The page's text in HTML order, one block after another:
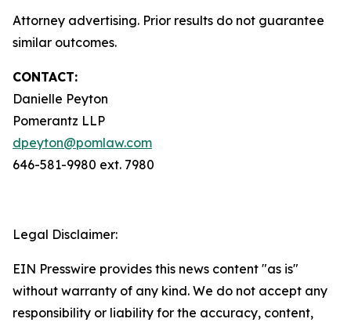
Attorney advertising. Prior results do not guarantee
similar outcomes.
CONTACT:
Danielle Peyton
Pomerantz LLP
dpeyton@pomlaw.com
646-581-9980 ext. 7980
Legal Disclaimer:
EIN Presswire provides this news content "as is"
without warranty of any kind. We do not accept any
responsibility or liability for the accuracy, content,